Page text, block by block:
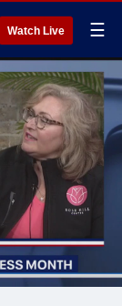
Watch Live ☰